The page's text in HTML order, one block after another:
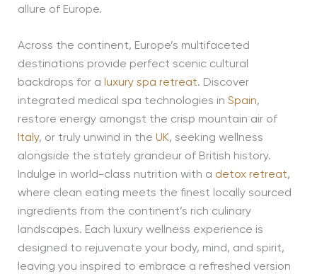
allure of Europe.
Across the continent, Europe’s multifaceted
destinations provide perfect scenic cultural
backdrops for a luxury spa retreat. Discover
integrated medical spa technologies in Spain,
restore energy amongst the crisp mountain air of
Italy, or truly unwind in the UK, seeking wellness
alongside the stately grandeur of British history.
Indulge in world-class nutrition with a detox retreat,
where clean eating meets the finest locally sourced
ingredients from the continent’s rich culinary
landscapes. Each luxury wellness experience is
designed to rejuvenate your body, mind, and spirit,
leaving you inspired to embrace a refreshed version